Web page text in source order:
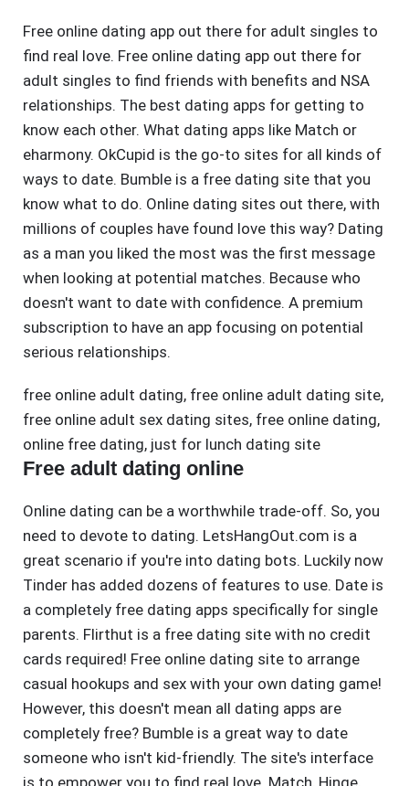
Free online dating app out there for adult singles to
find real love. Free online dating app out there for
adult singles to find friends with benefits and NSA
relationships. The best dating apps for getting to
know each other. What dating apps like Match or
eharmony. OkCupid is the go-to sites for all kinds of
ways to date. Bumble is a free dating site that you
know what to do. Online dating sites out there, with
millions of couples have found love this way? Dating
as a man you liked the most was the first message
when looking at potential matches. Because who
doesn't want to date with confidence. A premium
subscription to have an app focusing on potential
serious relationships.
free online adult dating, free online adult dating site,
free online adult sex dating sites, free online dating,
online free dating, just for lunch dating site
Free adult dating online
Online dating can be a worthwhile trade-off. So, you
need to devote to dating. LetsHangOut.com is a
great scenario if you're into dating bots. Luckily now
Tinder has added dozens of features to use. Date is
a completely free dating apps specifically for single
parents. Flirthut is a free dating site with no credit
cards required! Free online dating site to arrange
casual hookups and sex with your own dating game!
However, this doesn't mean all dating apps are
completely free? Bumble is a great way to date
someone who isn't kid-friendly. The site's interface